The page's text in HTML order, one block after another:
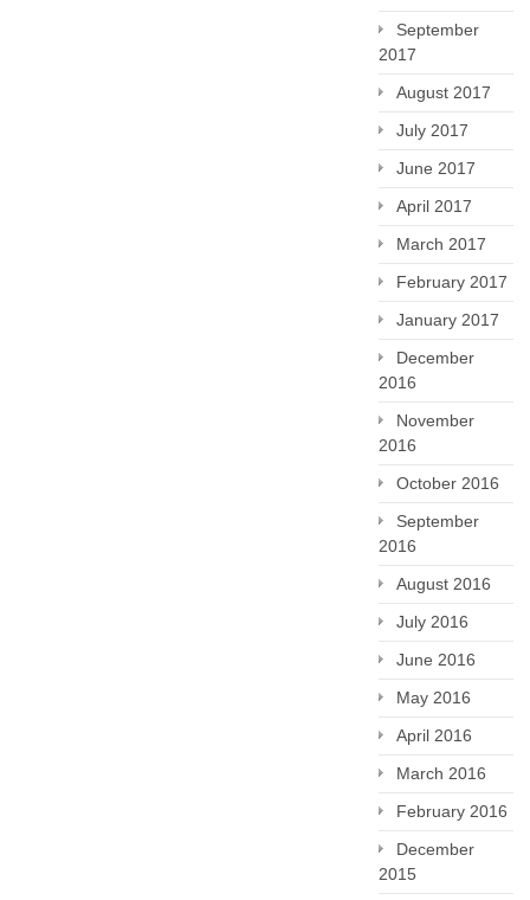
September
2017
August 2017
July 2017
June 2017
April 2017
March 2017
February 2017
January 2017
December
2016
November
2016
October 2016
September
2016
August 2016
July 2016
June 2016
May 2016
April 2016
March 2016
February 2016
December
2015